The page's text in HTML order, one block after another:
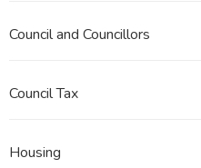
Council and Councillors
Council Tax
Housing